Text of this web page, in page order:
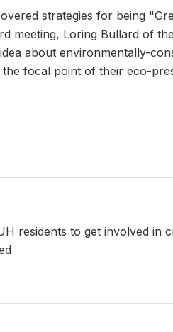
strategies for being
meeting, Loring Bullard of
about environmentally-
focal point of their eco-
residents to get involved in